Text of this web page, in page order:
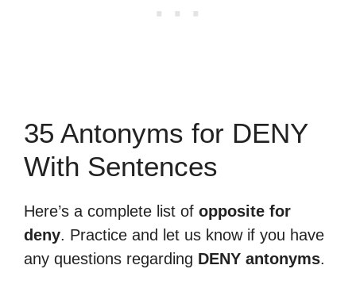
35 Antonyms for DENY
With Sentences
Here’s a complete list of opposite for
deny. Practice and let us know if you have
any questions regarding DENY antonyms.